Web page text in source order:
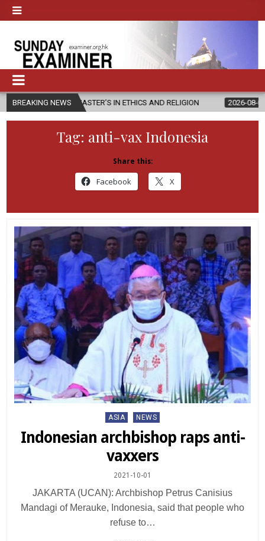
BREAKING NEWS
MASTER’S IN ETHICS AND RELIGION 2026-08-07 DIOCESE
Tag: anti-vax Indonesia
Share this:
Facebook X
Posted
ASIA NEWS
Indonesian archbishop raps anti-
vaxxers
2021-10-01
JAKARTA (UCAN): Archbishop Petrus Canisius
Mandagi of Merauke, Indonesia, said that people who
refuse to…